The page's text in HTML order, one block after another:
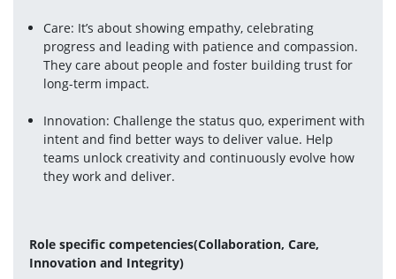
Care: It’s about showing empathy, celebrating
progress and leading with patience and compassion.
They care about people and foster building trust for
long-term impact.
Innovation: Challenge the status quo, experiment with
intent and find better ways to deliver value. Help
teams unlock creativity and continuously evolve how
they work and deliver.
Role specific competencies(Collaboration, Care,
Innovation and Integrity)